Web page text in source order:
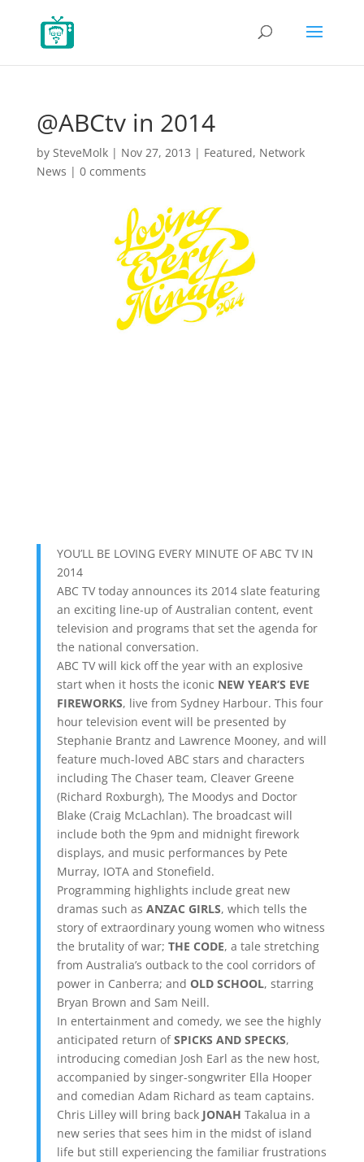
@ABCtv in 2014
by SteveMolk| Nov 27, 2013 | Featured, Network
News | 0 comments
YOU’LL BE LOVING EVERY MINUTE OF ABC TV IN
2014
ABC TV today announces its 2014 slate featuring
an exciting line-up of Australian content, event
television and programs that set the agenda for
the national conversation.
ABC TV will kick off the year with an explosive
start when it hosts the iconic NEW YEAR’S EVE
FIREWORKS, live from Sydney Harbour. This four
hour television event will be presented by
Stephanie Brantz and Lawrence Mooney, and will
feature much-loved ABC stars and characters
including The Chaser team, Cleaver Greene
(Richard Roxburgh), The Moodys and Doctor
Blake (Craig McLachlan). The broadcast will
include both the 9pm and midnight firework
displays, and music performances by Pete
Murray, IOTA and Stonefield.
Programming highlights include great new
dramas such as ANZAC GIRLS, which tells the
story of extraordinary young women who witness
the brutality of war; THE CODE, a tale stretching
from Australia’s outback to the cool corridors of
power in Canberra; and OLD SCHOOL, starring
Bryan Brown and Sam Neill.
In entertainment and comedy, we see the highly
anticipated return ofSPICKS AND SPECKS,
introducing comedian Josh Earl as the new host,
accompanied by singer-songwriter Ella Hooper
and comedian Adam Richard as team captains.
Chris Lilley will bring back JONAH Takalua in a
new series that sees him in the midst of island
life but still experiencing the familiar frustrations